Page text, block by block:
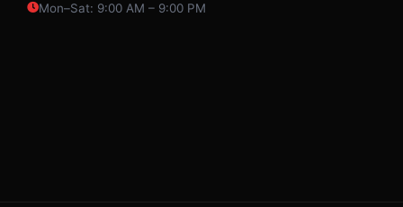
Mon–Sat: 9:00 AM – 9:00 PM